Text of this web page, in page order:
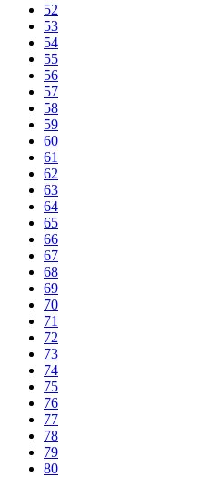
52
53
54
55
56
57
58
59
60
61
62
63
64
65
66
67
68
69
70
71
72
73
74
75
76
77
78
79
80